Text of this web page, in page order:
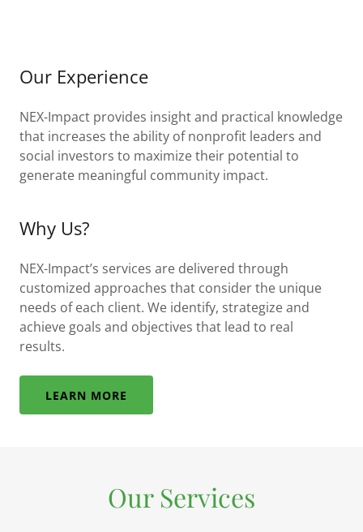
Our Experience
NEX-Impact provides insight and practical knowledge
that increases the ability of nonprofit leaders and
social investors to maximize their potential to
generate meaningful community impact.
Why Us?
NEX-Impact’s services are delivered through
customized approaches that consider the unique
needs of each client. We identify, strategize and
achieve goals and objectives that lead to real
results.
LEARN MORE
Our Services